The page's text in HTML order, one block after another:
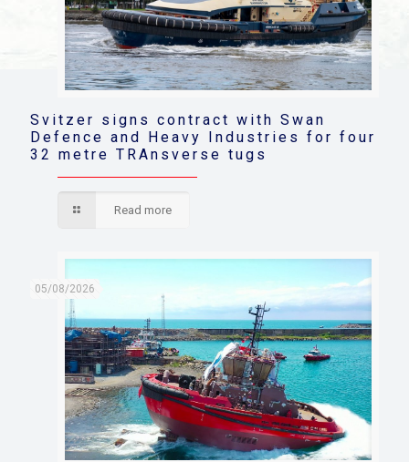
Svitzer signs contract with Swan
Defence and Heavy Industries for four
32 metre TRAnsverse tugs
Read more
05/08/2026